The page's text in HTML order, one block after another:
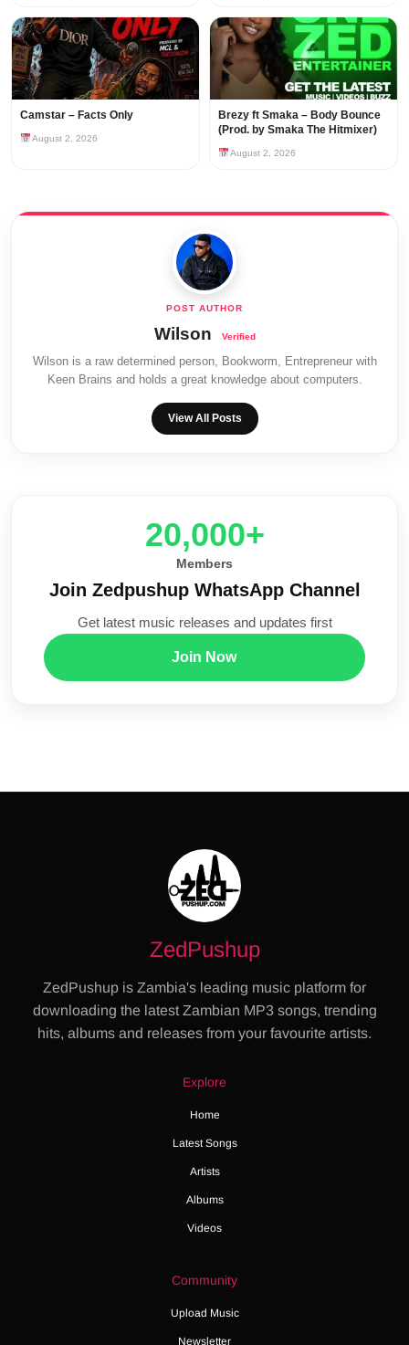
Camstar – Facts Only
August 2, 2026
Brezy ft Smaka – Body Bounce
(Prod. by Smaka The Hitmixer)
August 2, 2026
Wilson
Wilson is a raw determined person, Bookworm, Entrepreneur with
Keen Brains and holds a great knowledge about computers.
View All Posts
20,000+
Members
Join Zedpushup WhatsApp Channel
Get latest music releases and updates first
Join Now
ZedPushup
ZedPushup is Zambia's leading music platform for
downloading the latest Zambian MP3 songs, trending
hits, albums and releases from your favourite artists.
Explore
Home
Latest Songs
Artists
Albums
Videos
Community
Upload Music
Newsletter